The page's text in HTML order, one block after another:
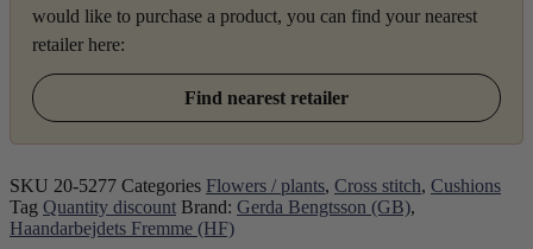
would like to purchase a product, you can find your nearest
retailer here:
Find nearest retailer
SKU 20-5277 Categories Flowers / plants, Cross stitch, Cushions
Tag Quantity discount Brand: Gerda Bengtsson (GB),
Haandarbejdets Fremme (HF)